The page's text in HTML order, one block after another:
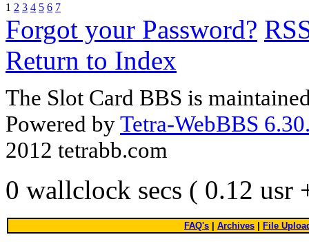
1 2 3 4 5 6 7
Forgot your Password?
Return to Index
The Slot Card BBS is
Powered byTetra-WebBBS
2012 tetrabb.com
0 wallclock secs ( 0.12 usr
FAQ's Archives File